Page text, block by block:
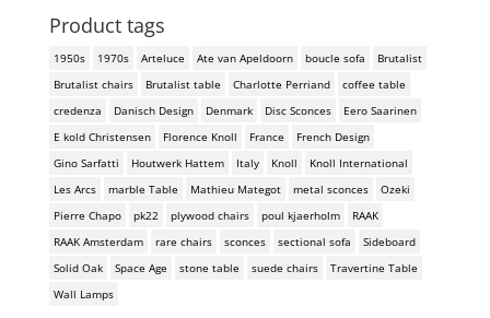
Product tags
1950s 1970s Arteluce Ate van Apeldoorn boucle sofa
Brutalist
Brutalist chairs
Brutalist table Charlotte Perriand
coffee table
credenza
Danisch Design Denmark Disc Sconces
Eero Saarinen
E kold Christensen
Florence Knoll France
French Design
Gino Sarfatti
Houtwerk Hattem Italy Knoll
Knoll International
Les Arcs
marble Table Mathieu Mategot metal sconces
Ozeki
Pierre Chapo
pk22 plywood chairs poul kjaerholm
RAAK
RAAK Amsterdam
rare chairs sconces sectional sofa
Sideboard
Solid Oak
Space Age stone table suede chairs
Travertine Table
Wall Lamps